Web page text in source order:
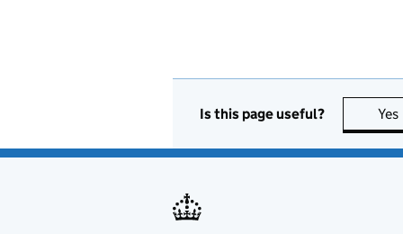
Is this page useful? Yes